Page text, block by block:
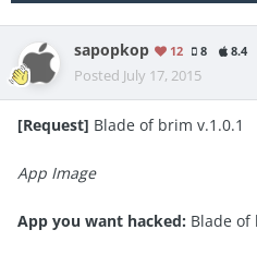
sapopkop 12 8 8.4
Posted July 17, 2015
[Request] Blade of brim v.1.0.1
App Image
App you want hacked: Blade of